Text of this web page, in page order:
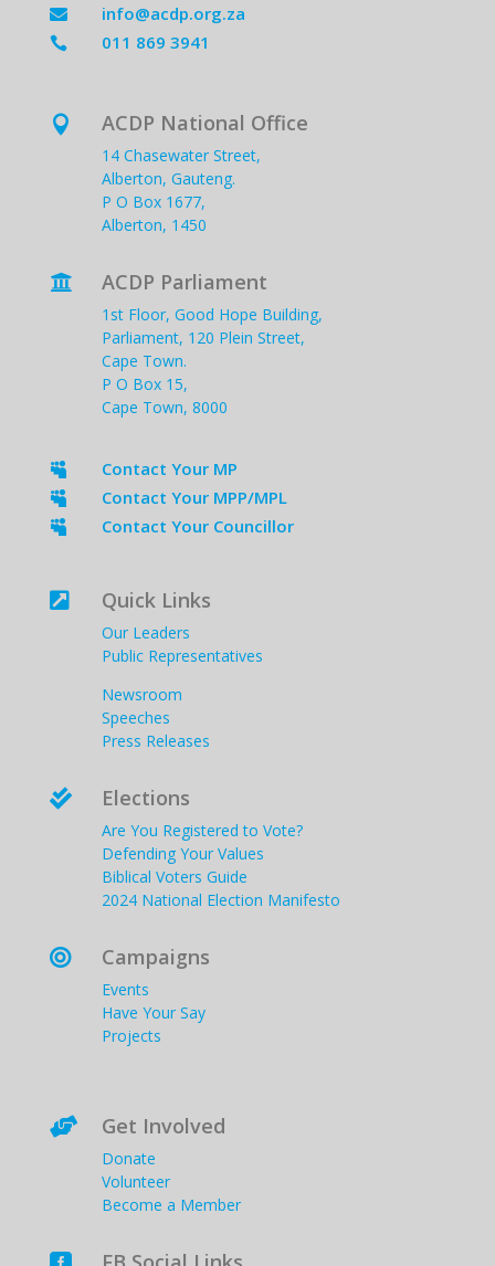
 info@acdp.org.za
 011 869 3941
 ACDP National Office
14 Chasewater Street,
Alberton, Gauteng.
P O Box 1677,
Alberton, 1450
 ACDP Parliament
1st Floor, Good Hope Building,
Parliament, 120 Plein Street,
Cape Town.
P O Box 15,
Cape Town, 8000
 Contact Your MP
 Contact Your MPP/MPL
 Contact Your Councillor
 Quick Links
Our Leaders
Public Representatives
Newsroom
Speeches
Press Releases
 Elections
Are You Registered to Vote?
Defending Your Values
Biblical Voters Guide
2024 National Election Manifesto
 Campaigns
Events
Have Your Say
Projects
 Get Involved
Donate
Volunteer
Become a Member